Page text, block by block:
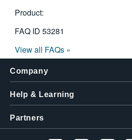
Product:
FAQ ID 53281
View all FAQs »
Company
Help & Learning
Partners